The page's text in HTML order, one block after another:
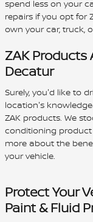
spend less on your
repairs if you opt for
own your car, truck,
ZAK
Decatur
Surely, you'd like to
location's
ZAK products. We
conditioning product
more about the
your vehicle.
Protect Your
Paint & Fluid